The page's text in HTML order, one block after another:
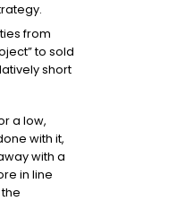
from
to sold
short
a low,
with it,
with a
in line